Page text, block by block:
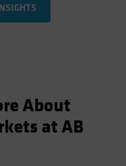
About
at AB